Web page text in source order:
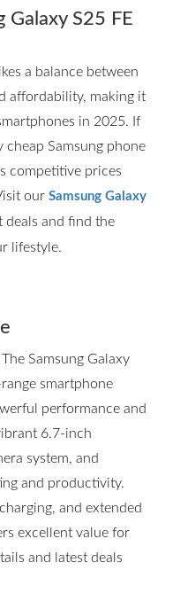
Galaxy S25 FE
a balance between
affordability, making it
in 2025. If
Samsung phone
competitive prices
our Samsung Galaxy
deals and find the
lifestyle.
Samsung Galaxy
smartphone
performance and
6.7-inch
system, and
and productivity.
and extended
excellent value for
and latest deals